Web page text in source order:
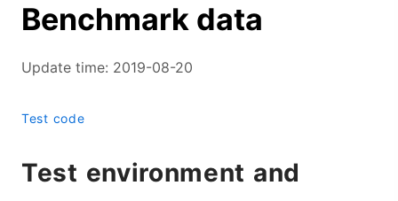
Benchmark data
Update time: 2019-08-20
Test code
Test environment and